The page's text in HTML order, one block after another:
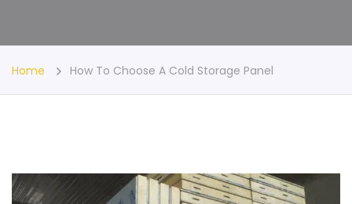
Home How To Choose A Cold Storage Panel